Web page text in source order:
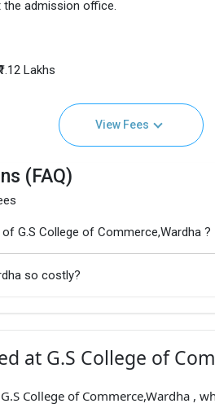
admission office.
Lakhs
View Fees
(FAQ)
G.S College of Commerce,Wardha ?
so costly?
at G.S College of
College of Commerce,Wardha ,